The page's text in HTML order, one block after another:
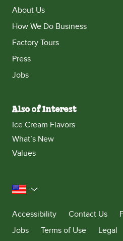
About Us
How We Do Business
Factory Tours
Press
Jobs
Also of Interest
Ice Cream Flavors
What’s New
Values
United States
Accessibility
Contact Us
Jobs
Terms of Use Legal